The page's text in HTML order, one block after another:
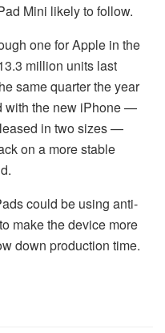
Mini likely to follow.
one for Apple in the
million units last
same quarter the year
with the new iPhone —
in two sizes —
on a more stable
could be using anti-
make the device more
down production time.